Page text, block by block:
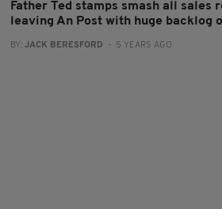
Father Ted stamps smash all sales
leaving An Post with huge backlog
BY:JACK BERESFORD - 5 YEARS AGO